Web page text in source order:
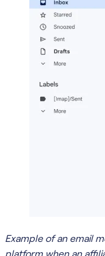
Example of an email
platform when an